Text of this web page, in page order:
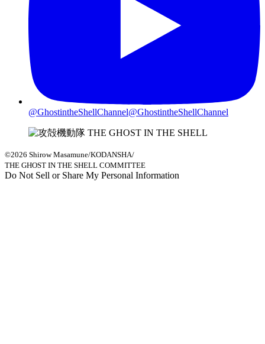
@GhostintheShellChannel@GhostintheShellChannel
©2026 Shirow Masamune/KODANSHA/
THE GHOST IN THE SHELL COMMITTEE
Do Not Sell or Share My Personal Information